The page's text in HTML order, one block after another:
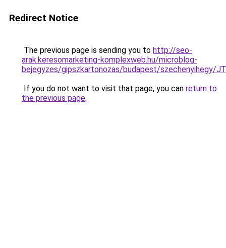
Redirect Notice
The previous page is sending you to http://seo-
arak.keresomarketing-komplexweb.hu/microblog-
bejegyzes/gipszkartonozas/budapest/szechenyihegy/
If you do not want to visit that page, you can return to
the previous page.